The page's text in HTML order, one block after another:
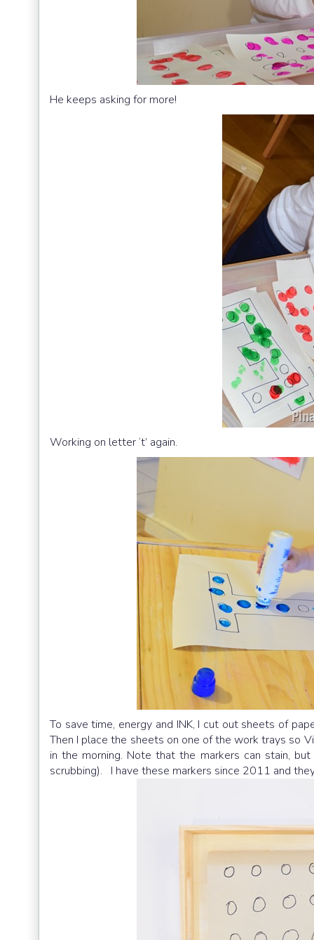
He keeps asking for more!
Working on letter ‘t’ again.
To save time, energy and INK, I cut out sheets of
Then I place the sheets on one of the work trays so
in the morning. Note that the markers can stain,
scrubbing). I have these markers since 2011 and